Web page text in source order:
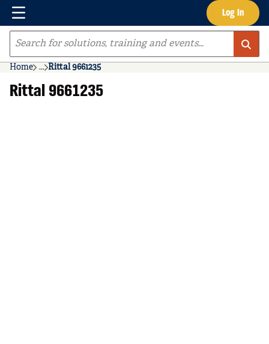
Skip to main content Log In
Menu
Site Search
Home ...
more info
Rittal 9661235
Rittal 9661235